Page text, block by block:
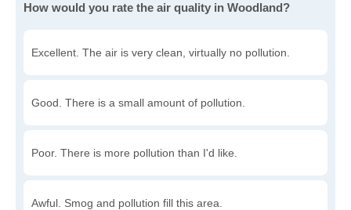
How would you rate the air quality in Woodland?
Excellent. The air is very clean, virtually no pollution.
Good. There is a small amount of pollution.
Poor. There is more pollution than I'd like.
Awful. Smog and pollution fill this area.